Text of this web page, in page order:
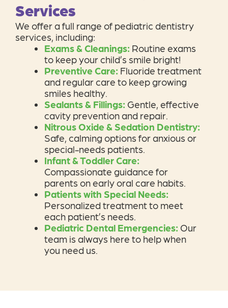
Services
We offer a full range of pediatric dentistry
services, including:
Exams & Cleanings: Routine exams
to keep your child’s smile bright!
Preventive Care: Fluoride treatment
and regular care to keep growing
smiles healthy.
Sealants & Fillings: Gentle, effective
cavity prevention and repair.
Nitrous Oxide & Sedation Dentistry:
Safe, calming options for anxious or
special-needs patients.
Infant & Toddler Care:
Compassionate guidance for
parents on early oral care habits.
Patients with Special Needs:
Personalized treatment to meet
each patient’s needs.
Pediatric Dental Emergencies: Our
team is always here to help when
you need us.